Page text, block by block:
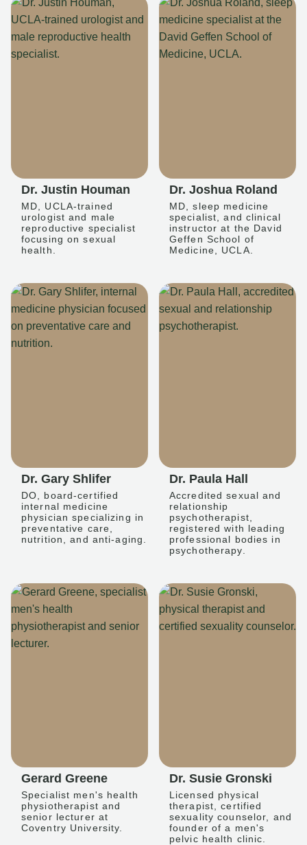
Dr. Justin Houman
MD, UCLA-trained
urologist and male
reproductive specialist
focusing on sexual
health.
Dr. Joshua Roland
MD, sleep medicine
specialist, and clinical
instructor at the David
Geffen School of
Medicine, UCLA.
Dr. Gary Shlifer
DO, board-certified
internal medicine
physician specializing in
preventative care,
nutrition, and anti-aging.
Dr. Paula Hall
Accredited sexual and
relationship
psychotherapist,
registered with leading
professional bodies in
psychotherapy.
Gerard Greene
Specialist men's health
physiotherapist and
senior lecturer at
Coventry University.
Dr. Susie Gronski
Licensed physical
therapist, certified
sexuality counselor, and
founder of a men's
pelvic health clinic.